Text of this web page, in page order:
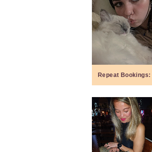
Repeat Bookings: